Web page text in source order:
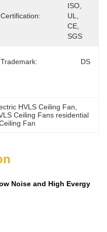
Certification:
ISO,
UL,
CE,
SGS
Trademark: DS
HVLS Ceiling Fan
Ceiling Fans residential
Fan
Noise and High Evergy